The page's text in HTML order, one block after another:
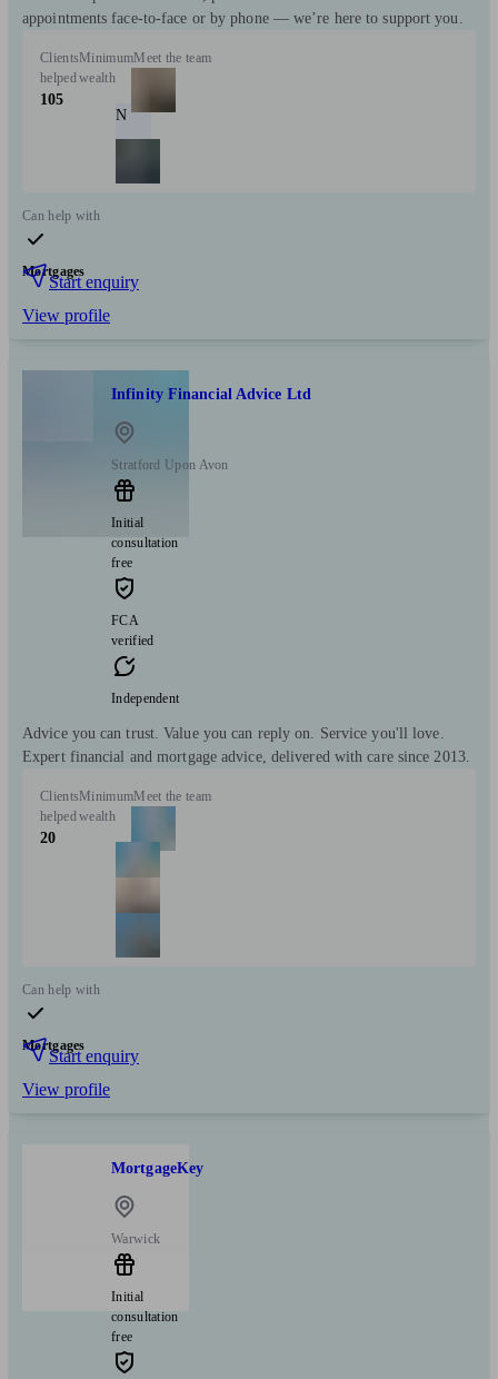
appointments face-to-face or by phone — we’re here to support you.
Clients
helped
105
Minimum
wealth
Meet the team
N
Can help with
Mortgages
Start enquiry
View profile
Infinity Financial Advice Ltd
Stratford Upon Avon
Initial
consultation
free
FCA
verified
Independent
Advice you can trust. Value you can reply on. Service you'll love.
Expert financial and mortgage advice, delivered with care since 2013.
Clients
helped
20
Minimum
wealth
Meet the team
Can help with
Mortgages
Start enquiry
View profile
MortgageKey
Warwick
Initial
consultation
free